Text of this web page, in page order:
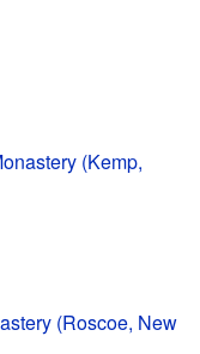
(Kemp,
(Roscoe, New